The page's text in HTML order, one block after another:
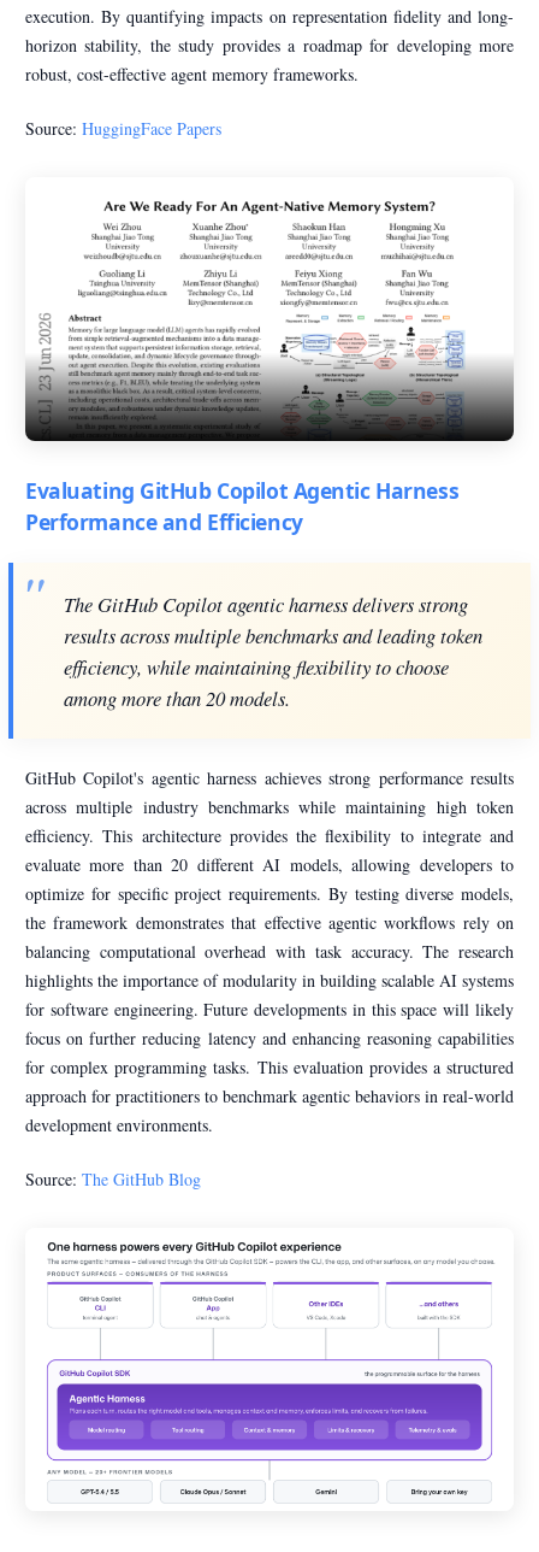
execution. By quantifying impacts on representation fidelity and long-
horizon stability, the study provides a roadmap for developing more
robust, cost-effective agent memory frameworks.
Source: HuggingFace Papers
Evaluating GitHub Copilot Agentic Harness
Performance and Efficiency
The GitHub Copilot agentic harness delivers strong
results across multiple benchmarks and leading token
efficiency, while maintaining flexibility to choose
among more than 20 models.
GitHub Copilot's agentic harness achieves strong performance results
across multiple industry benchmarks while maintaining high token
efficiency. This architecture provides the flexibility to integrate and
evaluate more than 20 different AI models, allowing developers to
optimize for specific project requirements. By testing diverse models,
the framework demonstrates that effective agentic workflows rely on
balancing computational overhead with task accuracy. The research
highlights the importance of modularity in building scalable AI systems
for software engineering. Future developments in this space will likely
focus on further reducing latency and enhancing reasoning capabilities
for complex programming tasks. This evaluation provides a structured
approach for practitioners to benchmark agentic behaviors in real-world
development environments.
Source: The GitHub Blog